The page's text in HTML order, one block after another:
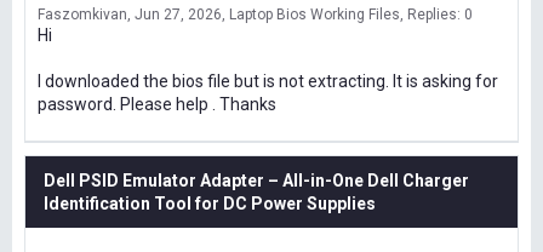
Faszomkivan Jun 27, 2026 Laptop Bios Working Files Replies: 0
Hi
I downloaded the bios file but is not extracting. It is asking for
password. Please help . Thanks
Dell PSID Emulator Adapter – All-in-One Dell Charger
Identification Tool for DC Power Supplies